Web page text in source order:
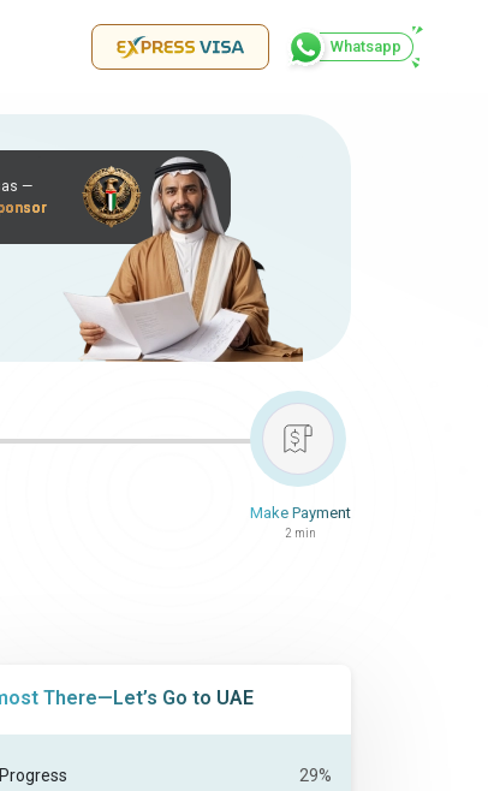
Whatsapp
—
Make Payment
2 min
There—Let’s Go to UAE
29%